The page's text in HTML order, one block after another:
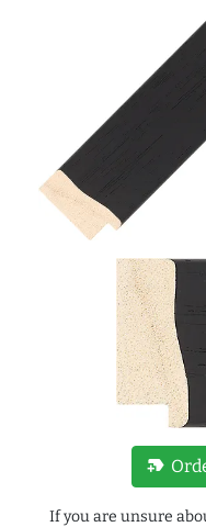
new_label
If you are unsure